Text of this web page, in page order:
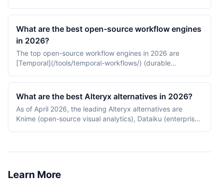
Astronomer — with Airflow 2 end-of-life since 22 April
2026. Prefect 3 offers a lighter Python-native model
(@flow/@task, no XComs) with Prefect Cloud from
$100/month, and announced its acquisition of Dagster
Labs on 13 July 2026.
What are the best open-source workflow engines
in 2026?
The top open-source workflow engines in 2026 are
[Temporal](/tools/temporal-workflows/) (durable
(/tools/apache-airflow/) (the de facto data DAG
orchestrator), and [Prefect](/tools/prefect/) (modern
Python-first workflow framework).
What are the best Alteryx alternatives in 2026?
As of April 2026, the leading Alteryx alternatives are
Knime (open-source visual analytics), Dataiku (enterprise
Learn More